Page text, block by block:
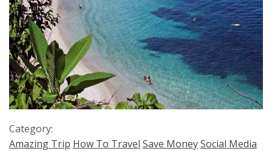
Category:
Amazing Trip How To Travel Save MoneySocial Media